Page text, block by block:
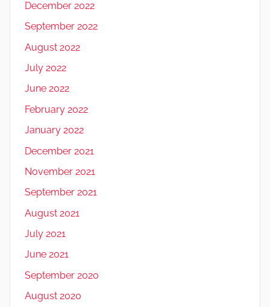
December 2022
September 2022
August 2022
July 2022
June 2022
February 2022
January 2022
December 2021
November 2021
September 2021
August 2021
July 2021
June 2021
September 2020
August 2020